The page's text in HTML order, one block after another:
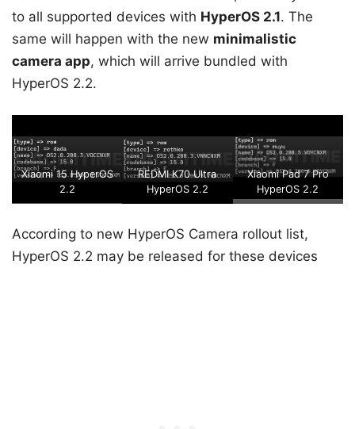
to all supported devices with HyperOS 2.1. The
same will happen with the new minimalistic
camera app, which will arrive bundled with
HyperOS 2.2.
Xiaomi 15 HyperOS
2.2
REDMI K70 Ultra
HyperOS 2.2
Xiaomi Pad 7 Pro
HyperOS 2.2
According to new HyperOS Camera rollout list,
HyperOS 2.2 may be released for these devices